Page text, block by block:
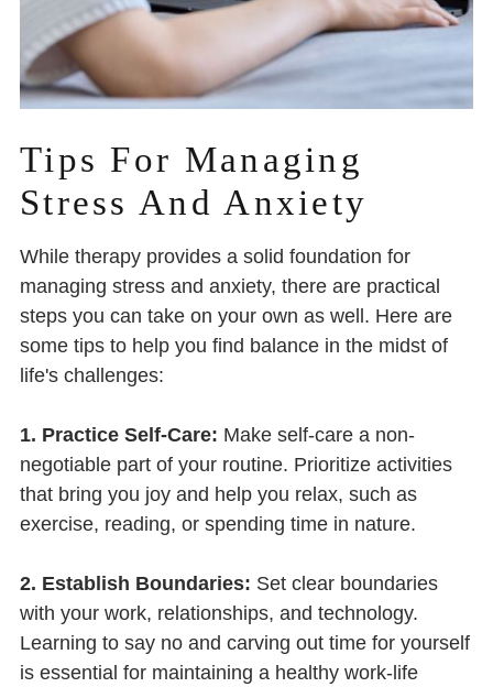
Tips For Managing
Stress And Anxiety
While therapy provides a solid foundation for
managing stress and anxiety, there are practical
steps you can take on your own as well. Here are
some tips to help you find balance in the midst of
life's challenges:
1. Practice Self-Care: Make self-care a non-
negotiable part of your routine. Prioritize activities
that bring you joy and help you relax, such as
exercise, reading, or spending time in nature.
2. Establish Boundaries: Set clear boundaries
with your work, relationships, and technology.
Learning to say no and carving out time for yourself
is essential for maintaining a healthy work-life